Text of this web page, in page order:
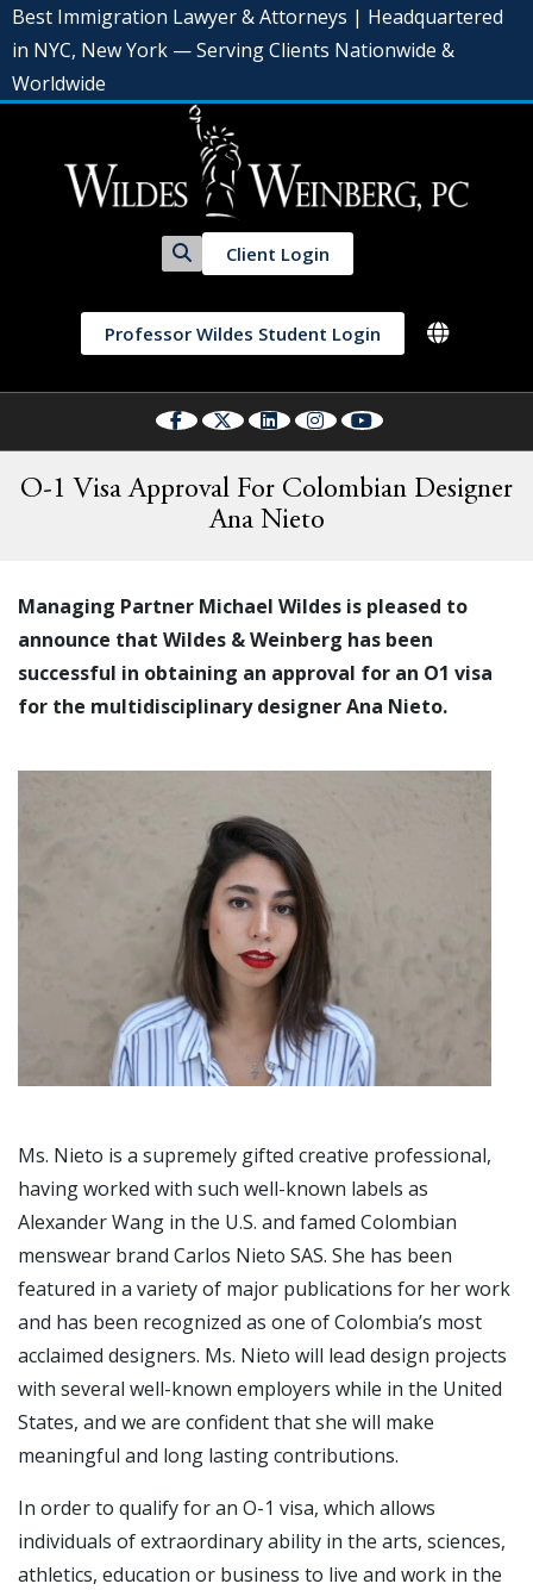
Best Immigration Lawyer & Attorneys | Headquartered
in NYC, New York — Serving Clients Nationwide &
Worldwide
Client Login
Professor Wildes Student Login
O-1 Visa Approval For Colombian Designer
Ana Nieto
Managing Partner Michael Wildes is pleased to
announce that Wildes & Weinberg has been
successful in obtaining an approval for an O1 visa
for the multidisciplinary designer Ana Nieto.
Ms. Nieto is a supremely gifted creative professional,
having worked with such well-known labels as
Alexander Wang in the U.S. and famed Colombian
menswear brand Carlos Nieto SAS. She has been
featured in a variety of major publications for her work
and has been recognized as one of Colombia’s most
acclaimed designers. Ms. Nieto will lead design projects
with several well-known employers while in the United
States, and we are confident that she will make
meaningful and long lasting contributions.
In order to qualify for an O-1 visa, which allows
individuals of extraordinary ability in the arts, sciences,
athletics, education or business to live and work in the